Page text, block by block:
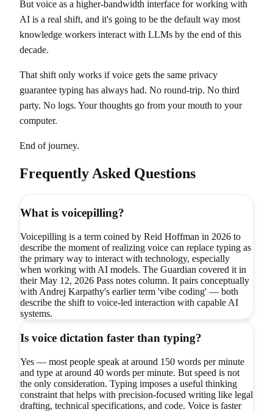
But voice as a higher-bandwidth interface for working with
AI is a real shift, and it's going to be the default way most
knowledge workers interact with LLMs by the end of this
decade.
That shift only works if voice gets the same privacy
guarantee typing has always had. No round-trip. No third
party. No logs. Your thoughts go from your mouth to your
computer.
End of journey.
Frequently Asked Questions
What is voicepilling?
Voicepilling is a term coined by Reid Hoffman in 2026 to
describe the moment of realizing voice can replace typing as
the primary way to interact with technology, especially
when working with AI models. The Guardian covered it in
their May 12, 2026 Pass notes column. It pairs conceptually
with Andrej Karpathy's earlier term 'vibe coding' — both
describe the shift to voice-led interaction with capable AI
systems.
Is voice dictation faster than typing?
Yes — most people speak at around 150 words per minute
and type at around 40 words per minute. But speed is not
the only consideration. Typing imposes a useful thinking
constraint that helps with precision-focused writing like legal
drafting, technical specifications, and code. Voice is faster